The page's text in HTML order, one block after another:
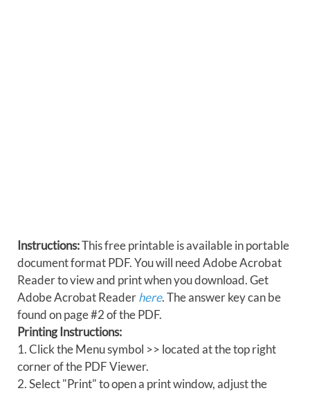
Instructions:This free printable is available in portable
document format PDF. You will need Adobe Acrobat
Reader to view and print when you download. Get
Adobe Acrobat Readerhere. The answer key can be
found on page #2 of the PDF.
Printing Instructions:
1. Click the Menu symbol >> located at the top right
corner of the PDF Viewer.
2. Select "Print" to open a print window, adjust the